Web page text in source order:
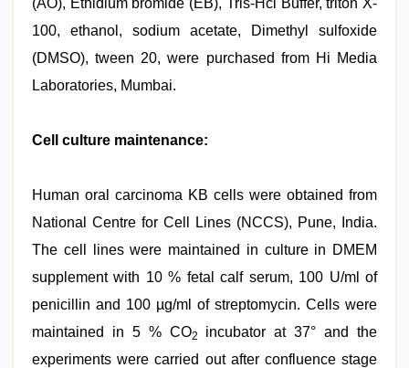
(AO), Ethidium bromide (EB), Tris-Hcl Buffer, triton X-
100, ethanol, sodium acetate, Dimethyl sulfoxide
(DMSO), tween 20, were purchased from Hi Media
Laboratories, Mumbai.
Cell culture maintenance:
Human oral carcinoma KB cells were obtained from
National Centre for Cell Lines (NCCS), Pune, India.
The cell lines were maintained in culture in DMEM
supplement with 10 % fetal calf serum, 100 U/ml of
penicillin and 100 µg/ml of streptomycin. Cells were
maintained in 5 % CO2
incubator at 37° and the
experiments were carried out after confluence stage